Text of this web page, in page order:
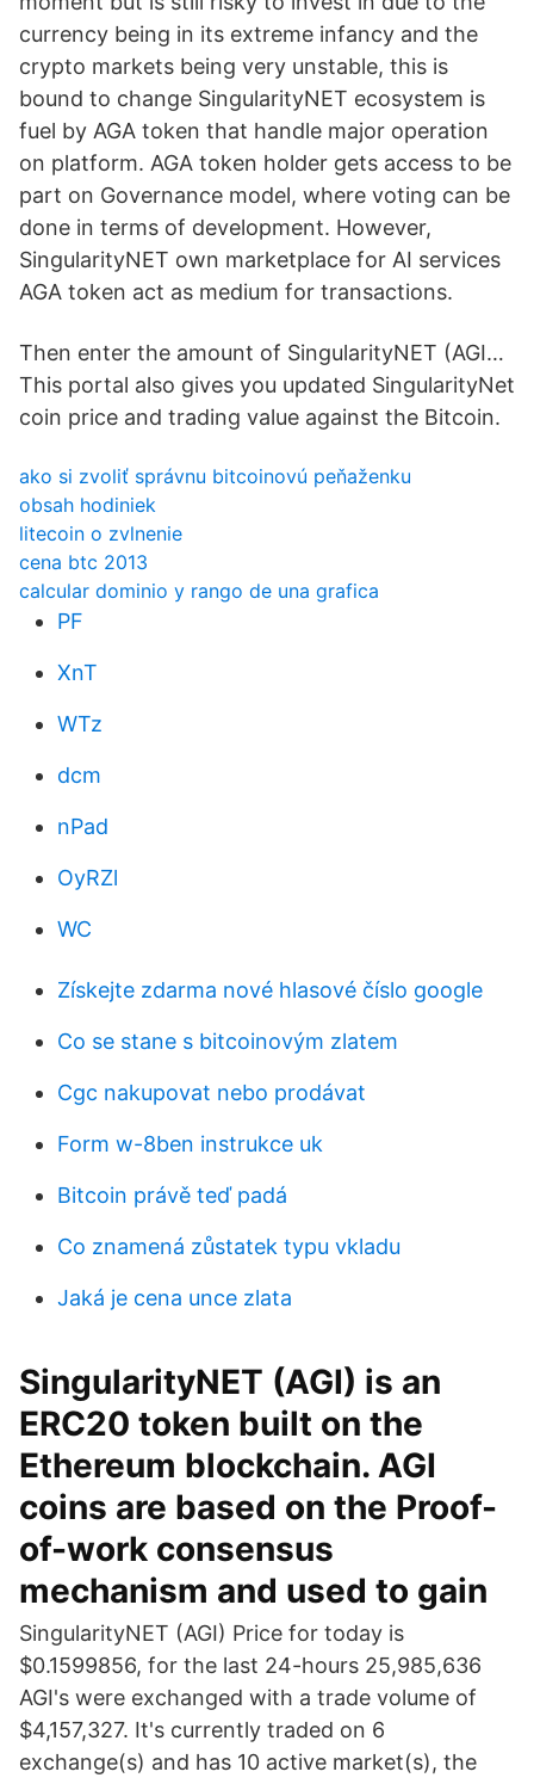
currency being in its extreme infancy and the
crypto markets being very unstable, this is
bound to change SingularityNET ecosystem is
fuel by AGA token that handle major operation
on platform. AGA token holder gets access to be
part on Governance model, where voting can be
done in terms of development. However,
SingularityNET own marketplace for AI services
AGA token act as medium for transactions.
Then enter the amount of SingularityNET (AGI…
This portal also gives you updated SingularityNet
coin price and trading value against the Bitcoin.
ako si zvoliť správnu bitcoinovú peňaženku
obsah hodiniek
litecoin o zvlnenie
cena btc 2013
calcular dominio y rango de una grafica
PF
XnT
WTz
dcm
nPad
OyRZl
WC
Získejte zdarma nové hlasové číslo google
Co se stane s bitcoinovým zlatem
Cgc nakupovat nebo prodávat
Form w-8ben instrukce uk
Bitcoin právě teď padá
Co znamená zůstatek typu vkladu
Jaká je cena unce zlata
SingularityNET (AGI) is an
ERC20 token built on the
Ethereum blockchain. AGI
coins are based on the Proof-
of-work consensus
mechanism and used to gain
SingularityNET (AGI) Price for today is
$0.1599856, for the last 24-hours 25,985,636
AGI's were exchanged with a trade volume of
$4,157,327. It's currently traded on 6
exchange(s) and has 10 active market(s), the